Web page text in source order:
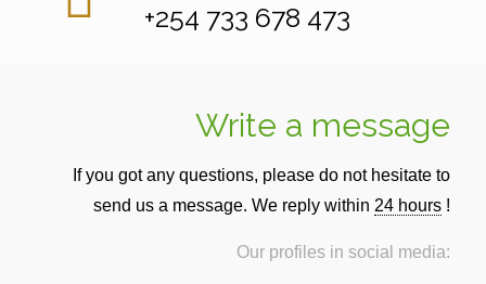
+254 733 678 473
Write a message
If you got any questions, please do not hesitate to
send us a message. We reply within 24 hours !
Our profiles in social media: